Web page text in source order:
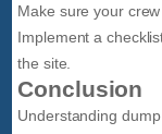
Make sure your
Implement a
the site.
Conclusion
Understanding